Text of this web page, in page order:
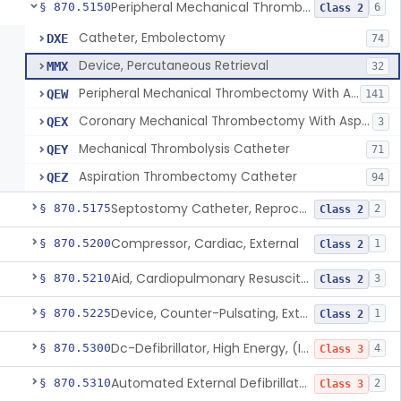
§ 870.5150 Peripheral Mechanical Thrombectomy With Aspiration Class 2 6
DXE Catheter, Embolectomy 74
MMX Device, Percutaneous Retrieval 32
QEW Peripheral Mechanical Thrombectomy With Aspiration 141
QEX Coronary Mechanical Thrombectomy With Aspiration 3
QEY Mechanical Thrombolysis Catheter 71
QEZ Aspiration Thrombectomy Catheter 94
§ 870.5175 Septostomy Catheter, Reprocessed Class 2 2
§ 870.5200Compressor, Cardiac, External Class 2 1
§ 870.5210 Aid, Cardiopulmonary Resuscitation Class 2 3
§ 870.5225 Device, Counter-Pulsating, External Class 2 1
§ 870.5300 Dc-Defibrillator, High Energy, (Including Paddles) Class 3 4
§ 870.5310 Automated External Defibrillators (Non-Wearable) Class 3 2